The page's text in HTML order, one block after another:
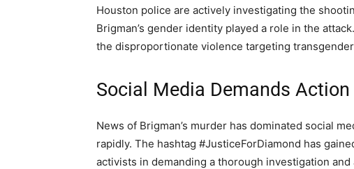
Houston police are actively investigating the
Brigman’s gender identity played a role in the
the disproportionate violence targeting
Social Media Demands Action
News of Brigman’s murder has dominated social
rapidly. The hashtag #JusticeForDiamond has
activists in demanding a thorough investigation